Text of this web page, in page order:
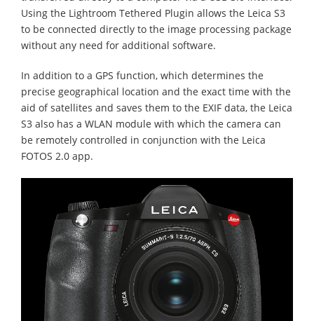
Using the Lightroom Tethered Plugin allows the Leica S3
to be connected directly to the image processing package
without any need for additional software.
In addition to a GPS function, which determines the
precise geographical location and the exact time with the
aid of satellites and saves them to the EXIF data, the Leica
S3 also has a WLAN module with which the camera can
be remotely controlled in conjunction with the Leica
FOTOS 2.0 app.